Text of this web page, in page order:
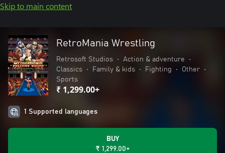
Skip to main content
RetroMania Wrestling
Retrosoft Studios • Action & adventure
•
Classics
• Family & kids • Fighting • Other
•
Sports
₹ 1,299.00+
1 Supported languages
BUY
₹ 1,299.00+